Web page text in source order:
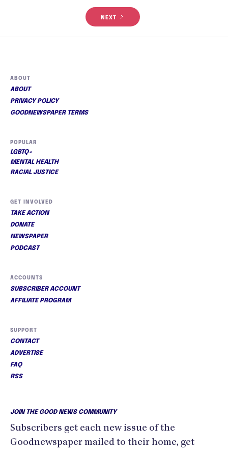
NEXT
ABOUT
ABOUT
PRIVACY POLICY
GOODNEWSPAPER TERMS
POPULAR
LGBTQ+
MENTAL HEALTH
RACIAL JUSTICE
GET INVOLVED
TAKE ACTION
DONATE
NEWSPAPER
PODCAST
ACCOUNTS
SUBSCRIBER ACCOUNT
AFFILIATE PROGRAM
SUPPORT
CONTACT
ADVERTISE
FAQ
RSS
JOIN THE GOOD NEWS COMMUNITY
Subscribers get each new issue of the
Goodnewspaper mailed to their home, get